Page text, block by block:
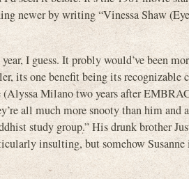
newer by writing “Vinessa Shaw
I guess. It probly would’ve been
its one benefit being its recognizable
Milano two years after
all much more snooty than him and
study group.” His drunk brother
insulting, but somehow